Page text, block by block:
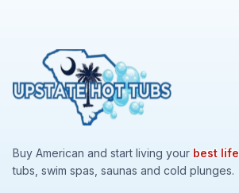
Buy American and start living your best life
tubs, swim spas, saunas and cold plunges.